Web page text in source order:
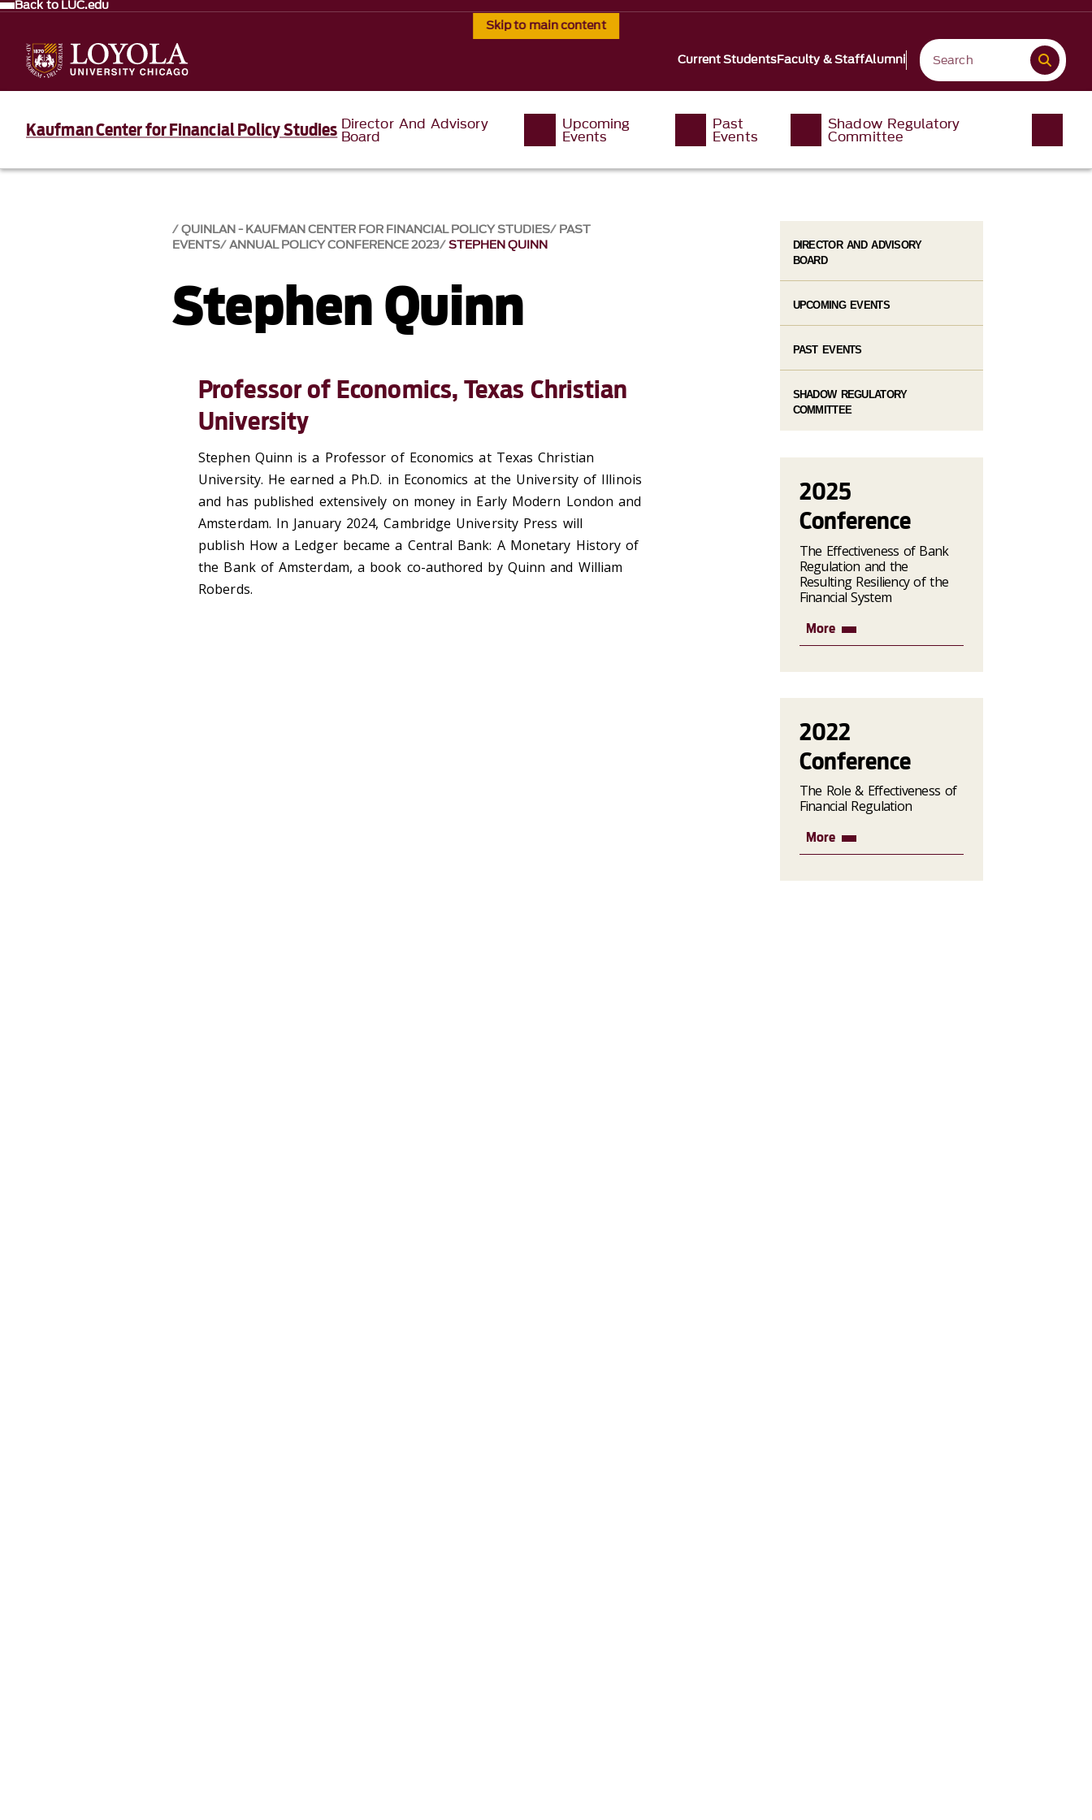
Skip to main content
Back to LUC.edu
Current StudentsFaculty & StaffAlumni
Kaufman Center for Financial Policy Studies Director And Advisory
Board
Upcoming
Events
Past
Events
Shadow Regulatory
Committee
QUINLAN - KAUFMAN CENTER FOR FINANCIAL POLICY STUDIES PAST
EVENTS ANNUAL POLICY CONFERENCE 2023 STEPHEN QUINN
Stephen Quinn
Professor of Economics, Texas Christian
University
Stephen Quinn is a Professor of Economics at Texas Christian
University. He earned a Ph.D. in Economics at the University of Illinois
and has published extensively on money in Early Modern London and
Amsterdam. In January 2024, Cambridge University Press will
publish How a Ledger became a Central Bank: A Monetary History of
the Bank of Amsterdam, a book co-authored by Quinn and William
Roberds.
DIRECTOR AND ADVISORY
BOARD
UPCOMING EVENTS
PAST EVENTS
SHADOW REGULATORY
COMMITTEE
2025
Conference
The Effectiveness of Bank
Regulation and the
Resulting Resiliency of the
Financial System
More
2022
Conference
The Role & Effectiveness of
Financial Regulation
More